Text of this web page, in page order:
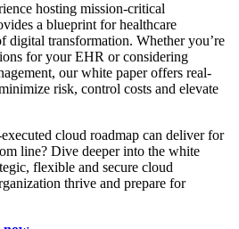
hosting mission-critical
a blueprint for healthcare
digital transformation. Whether you’re
for your EHR or considering
our white paper offers real-
risk, control costs and elevate
cloud roadmap can deliver for
line? Dive deeper into the white
flexible and secure cloud
thrive and prepare for